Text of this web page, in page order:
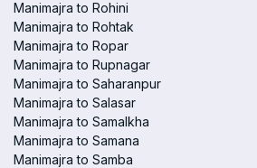
Manimajra to Rohini
Manimajra to Rohtak
Manimajra to Ropar
Manimajra to Rupnagar
Manimajra to Saharanpur
Manimajra to Salasar
Manimajra to Samalkha
Manimajra to Samana
Manimajra to Samba